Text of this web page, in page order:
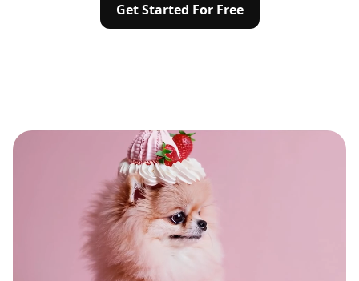
Get Started For Free